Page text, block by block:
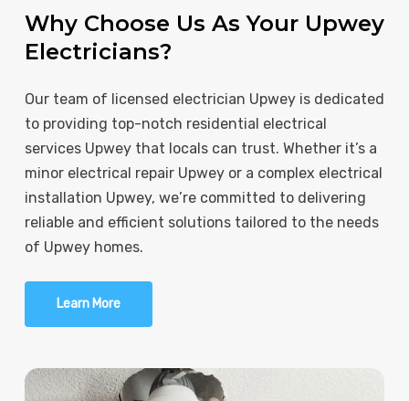
Why Choose Us As Your Upwey
Electricians?
Our team of licensed electrician Upwey is dedicated
to providing top-notch residential electrical
services Upwey that locals can trust. Whether it’s a
minor electrical repair Upwey or a complex electrical
installation Upwey, we’re committed to delivering
reliable and efficient solutions tailored to the needs
of Upwey homes.
Learn More